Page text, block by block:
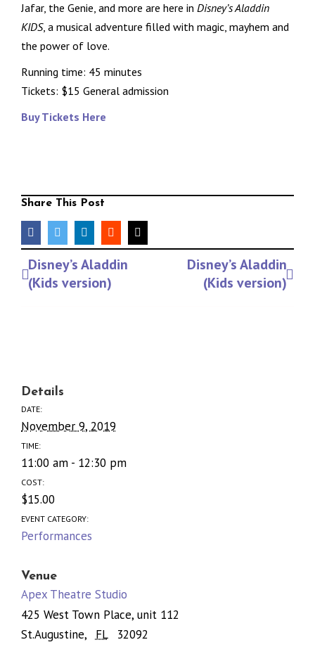
Jafar, the Genie, and more are here in Disney’s Aladdin
KIDS, a musical adventure filled with magic, mayhem and
the power of love.
Running time: 45 minutes
Tickets: $15 General admission
Buy Tickets Here
Share This Post
facebooktwitter linkedinreddit
Event
Navigation
Disney’s Aladdin
(Kids version)
Disney’s Aladdin
(Kids version)
Details
DATE:
November 9, 2019
TIME:
11:00 am - 12:30 pm
COST:
$15.00
EVENT CATEGORY:
Performances
Venue
Apex Theatre Studio
425 West Town Place, unit 112
St.Augustine, FL 32092